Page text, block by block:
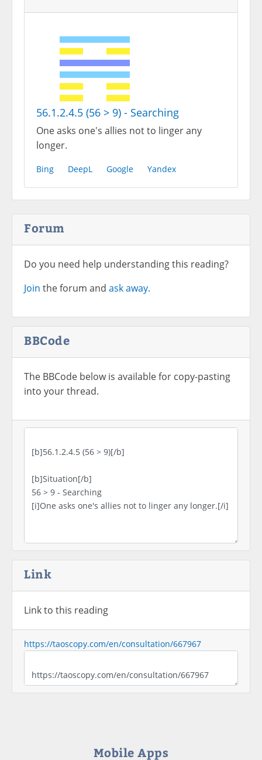
56.1.2.4.5 (56 > 9) - Searching
One asks one's allies not to linger any
longer.
Bing DeepL Google Yandex
Forum
Do you need help understanding this reading?
Join the forum and ask away.
BBCode
The BBCode below is available for copy-pasting
into your thread.
Link
Link to this reading
https://taoscopy.com/en/consultation/667967
Mobile Apps